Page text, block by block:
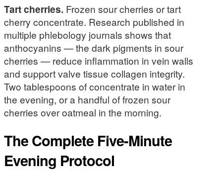
Tart cherries. Frozen sour cherries or tart
cherry concentrate. Research published in
multiple phlebology journals shows that
anthocyanins — the dark pigments in sour
cherries — reduce inflammation in vein walls
and support valve tissue collagen integrity.
Two tablespoons of concentrate in water in
the evening, or a handful of frozen sour
cherries over oatmeal in the morning.
The Complete Five-Minute
Evening Protocol